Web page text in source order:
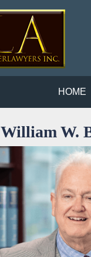
HOME
William W.